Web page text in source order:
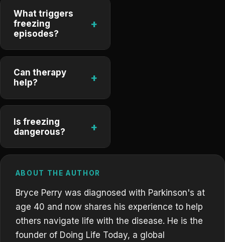
What triggers
freezing
episodes?
+
Can therapy
help?
+
Is freezing
dangerous?
+
ABOUT THE AUTHOR
Bryce Perry was diagnosed with Parkinson's at
age 40 and now shares his experience to help
others navigate life with the disease. He is the
founder of Doing Life Today, a global